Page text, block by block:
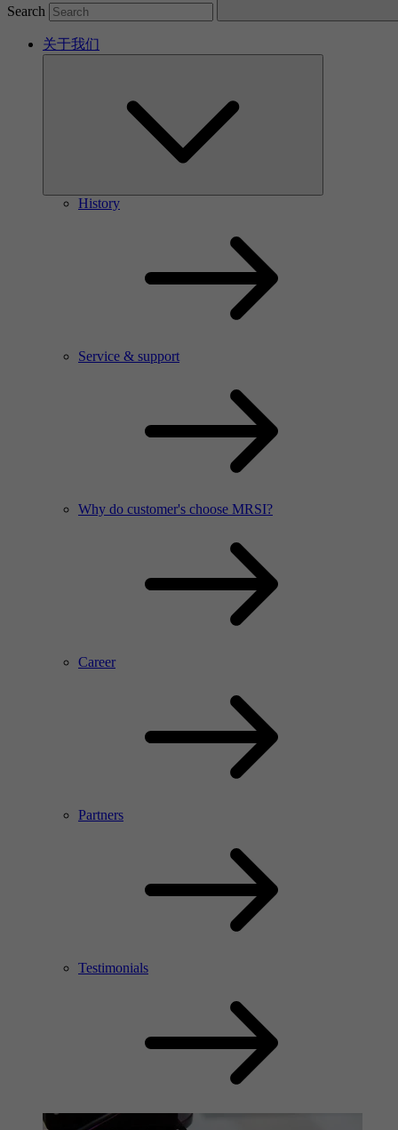
Search
关于我们
History
Service & support
Why do customer's choose MRSI?
Career
Partners
Testimonials